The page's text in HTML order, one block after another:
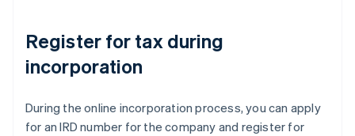
Register for tax during
incorporation
During the online incorporation process, you can apply
for an IRD number for the company and register for